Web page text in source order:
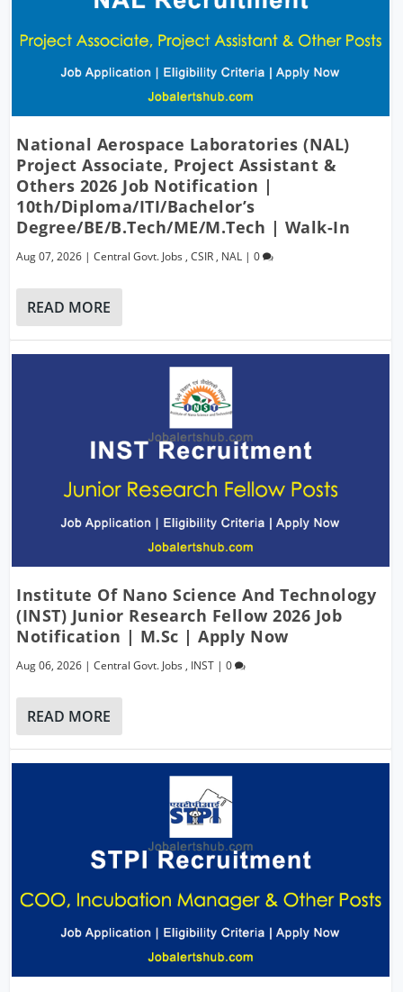
National Aerospace Laboratories (NAL)
Project Associate, Project Assistant &
Others 2026 Job Notification |
10th/Diploma/ITI/Bachelor’s
Degree/BE/B.Tech/ME/M.Tech | Walk-In
Aug 07, 2026 |Central Govt. Jobs ,CSIR , NAL |0
READ MORE
Institute Of Nano Science And Technology
(INST) Junior Research Fellow 2026 Job
Notification | M.Sc | Apply Now
Aug 06, 2026 |Central Govt. Jobs , INST |0
READ MORE